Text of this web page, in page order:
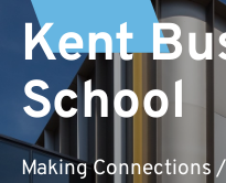
Kent
School
Making Connections